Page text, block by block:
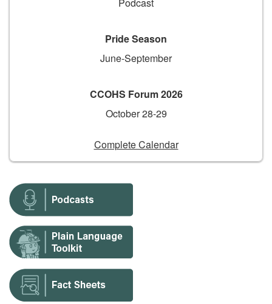
Pride Season
June-September
CCOHS Forum 2026
October 28-29
Complete Calendar